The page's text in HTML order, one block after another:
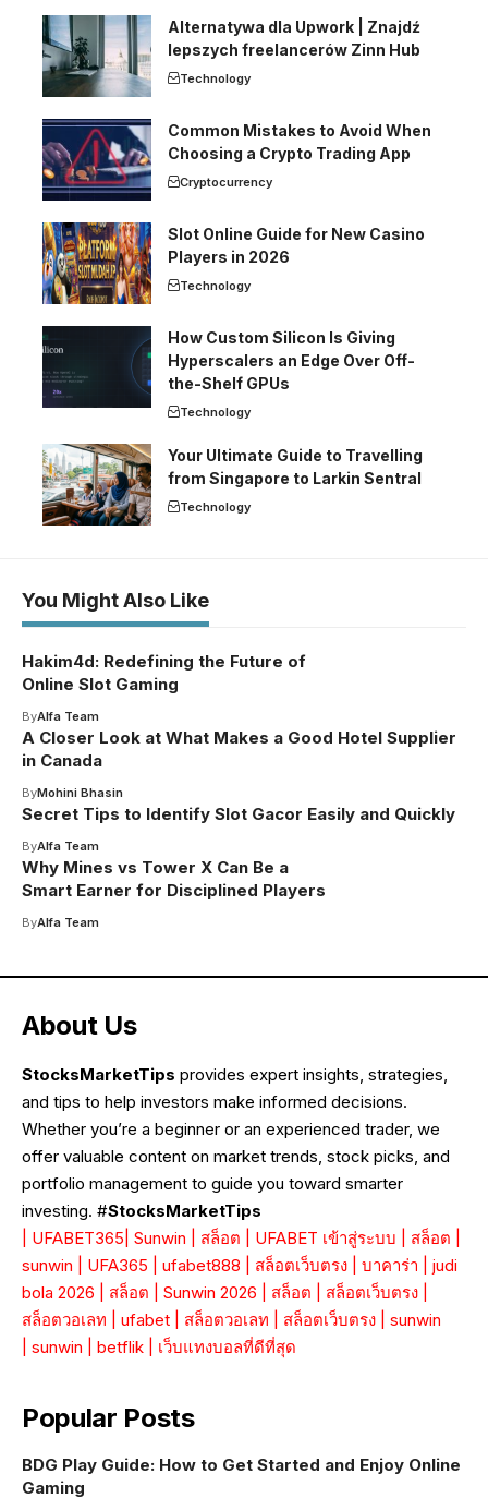
Alternatywa dla Upwork | Znajdź
lepszych freelancerów Zinn Hub
Technology
Common Mistakes to Avoid When
Choosing a Crypto Trading App
Cryptocurrency
Slot Online Guide for New Casino
Players in 2026
Technology
How Custom Silicon Is Giving
Hyperscalers an Edge Over Off-
the-Shelf GPUs
Technology
Your Ultimate Guide to Travelling
from Singapore to Larkin Sentral
Technology
You Might Also Like
Hakim4d: Redefining the Future of
Online Slot Gaming
ByAlfa Team
A Closer Look at What Makes a Good Hotel Supplier
in Canada
ByMohini Bhasin
Secret Tips to Identify Slot Gacor Easily and Quickly
ByAlfa Team
Why Mines vs Tower X Can Be a
Smart Earner for Disciplined Players
ByAlfa Team
About Us
StocksMarketTips provides expert insights, strategies,
and tips to help investors make informed decisions.
Whether you’re a beginner or an experienced trader, we
offer valuable content on market trends, stock picks, and
portfolio management to guide you toward smarter
investing. #StocksMarketTips
UFABET365 Sunwin สล็อต UFABET เข้าสู่ระบบ สล็อต
sunwin
UFA365 ufabet888 สล็อตเว็บตรง บาคาร่า
judi
bola 2026
สล็อต Sunwin 2026 สล็อต สล็อตเว็บตรง
สล็อตวอเลท
ufabet สล็อตวอเลท สล็อตเว็บตรง
sunwin
sunwin betflik เว็บแทงบอลที่ดีที่สุด
Popular Posts
BDG Play Guide: How to Get Started and Enjoy Online
Gaming